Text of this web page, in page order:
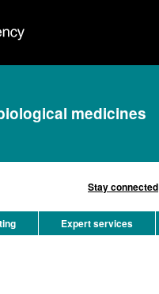
medicines
Stay connected
Expert services